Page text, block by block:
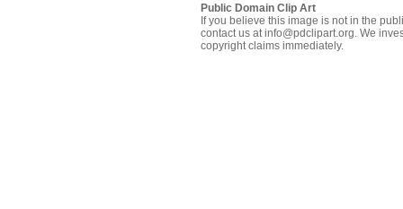
Public Domain Clip Art
If you believe this image is not in the
contact us at info@pdclipart.org. We
copyright claims immediately.